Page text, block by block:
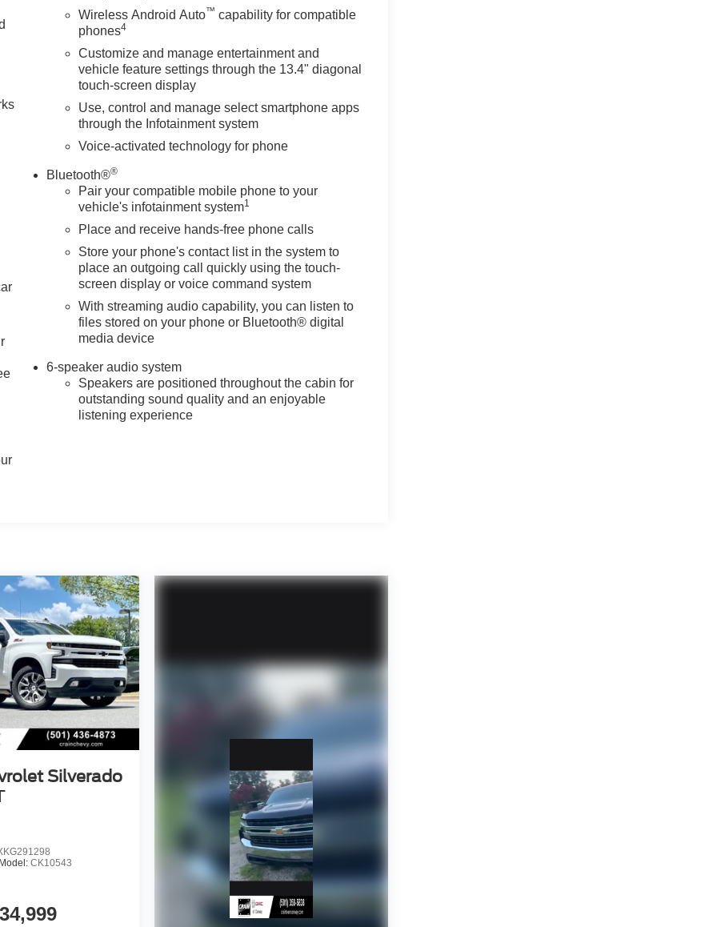
Wireless Android Auto™ capability for compatible
phones4
Customize and manage entertainment and
vehicle feature settings through the 13.4" diagonal
touch-screen display
Use, control and manage select smartphone apps
through the Infotainment system
Voice-activated technology for phone
Bluetooth®®
Pair your compatible mobile phone to your
vehicle's infotainment system1
Place and receive hands-free phone calls
Store your phone's contact list in the system to
place an outgoing call quickly using the touch-
screen display or voice command system
With streaming audio capability, you can listen to
files stored on your phone or Bluetooth® digital
media device
6-speaker audio system
Speakers are positioned throughout the cabin for
outstanding sound quality and an enjoyable
listening experience
Silverado
CK10543